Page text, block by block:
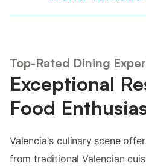
Top-Rated Dining
Exceptional
Food
Valencia's culinary scene
from traditional Valencian